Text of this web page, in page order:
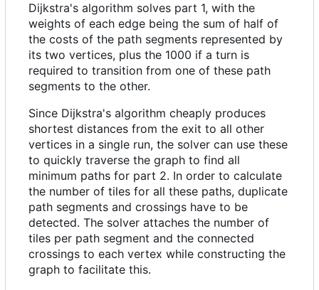
Dijkstra's algorithm solves part 1, with the
weights of each edge being the sum of half of
the costs of the path segments represented by
its two vertices, plus the 1000 if a turn is
required to transition from one of these path
segments to the other.
Since Dijkstra's algorithm cheaply produces
shortest distances from the exit to all other
vertices in a single run, the solver can use these
to quickly traverse the graph to find all
minimum paths for part 2. In order to calculate
the number of tiles for all these paths, duplicate
path segments and crossings have to be
detected. The solver attaches the number of
tiles per path segment and the connected
crossings to each vertex while constructing the
graph to facilitate this.